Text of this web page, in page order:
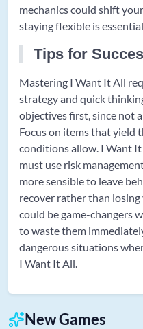
mechanics could shift
staying flexible is
Tips for
Mastering I Want It All
strategy and quick
objectives first, since not
Focus on items that yield
conditions allow. I Want
must use risk
more sensible to leave
recover rather than
could be game-changers
to waste them
dangerous situations
I Want It All.
New Games